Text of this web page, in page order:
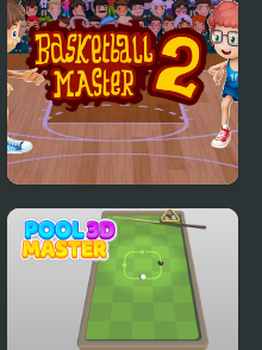
Basketball Master 2